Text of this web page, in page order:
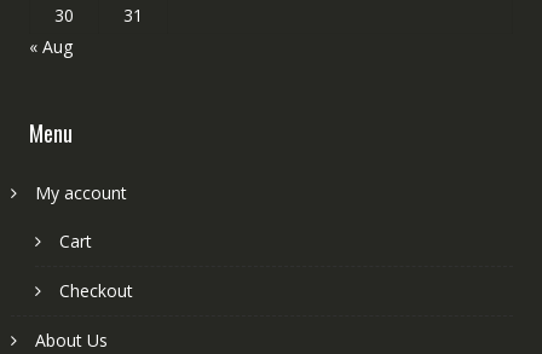
30
31
« Aug
Menu
My account
Cart
Checkout
About Us